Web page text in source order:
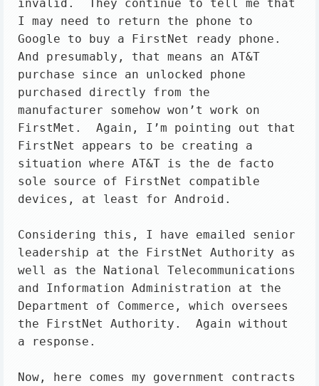
invalid.  They continue to tell me that
I may need to return the phone to
Google to buy a FirstNet ready phone.
And presumably, that means an AT&T
purchase since an unlocked phone
purchased directly from the
manufacturer somehow won’t work on
FirstMet.  Again, I’m pointing out that
FirstNet appears to be creating a
situation where AT&T is the de facto
sole source of FirstNet compatible
devices, at least for Android.
Considering this, I have emailed senior
leadership at the FirstNet Authority as
well as the National Telecommunications
and Information Administration at the
Department of Commerce, which oversees
the FirstNet Authority.  Again without
a response.
Now, here comes my government contracts